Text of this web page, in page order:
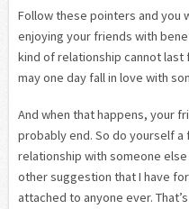
Follow these pointers and you
enjoying your friends with
kind of relationship cannot
may one day fall in love with
And when that happens, your
probably end. So do yourself
relationship with someone
other suggestion that I have
attached to anyone ever.